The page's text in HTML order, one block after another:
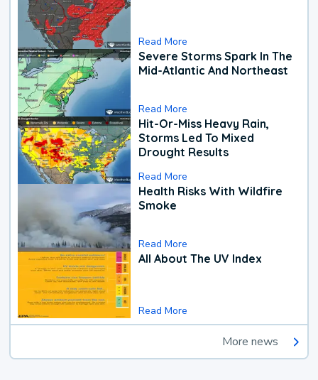
Read More
Severe Storms Spark In The
Mid-Atlantic And Northeast
Read More
Hit-Or-Miss Heavy Rain,
Storms Led To Mixed
Drought Results
Read More
Health Risks With Wildfire
Smoke
Read More
All About The UV Index
Read More
More news